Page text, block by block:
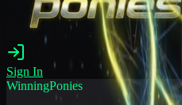
Sign In
WinningPonies